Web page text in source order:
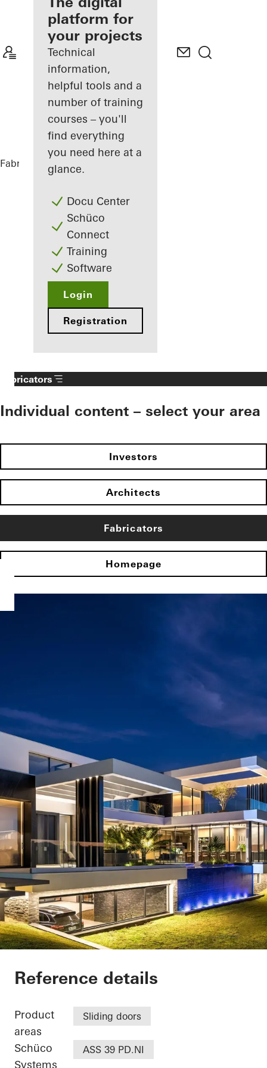
Discover
My
Workplace
platform for
your projects
Technical
information,
helpful tools and a
number of training
courses – you'll
find everything
you need here at a
glance.
Docu Center
Schüco
Connect
Training
Software
Login
Registration
Fabricators References
Fabricators
Individual content – select your area
Investors
Architects
Fabricators
Homepage
Casa SRS
Reference details
Product
areas
Sliding doors
Schüco
Systems
ASS 39 PD.NI